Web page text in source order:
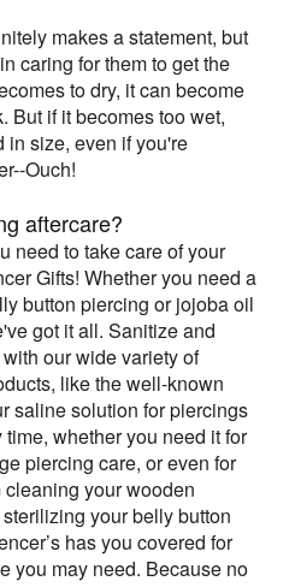
makes a statement, but
caring for them to get the
to dry, it can become
But if it becomes too wet,
in size, even if you're
Ouch!
aftercare?
need to take care of your
Gifts! Whether you need a
button piercing or jojoba oil
got it all. Sanitize and
our wide variety of
like the well-known
saline solution for piercings
whether you need it for
piercing care, or even for
your wooden
your belly button
has you covered for
you may need. Because no